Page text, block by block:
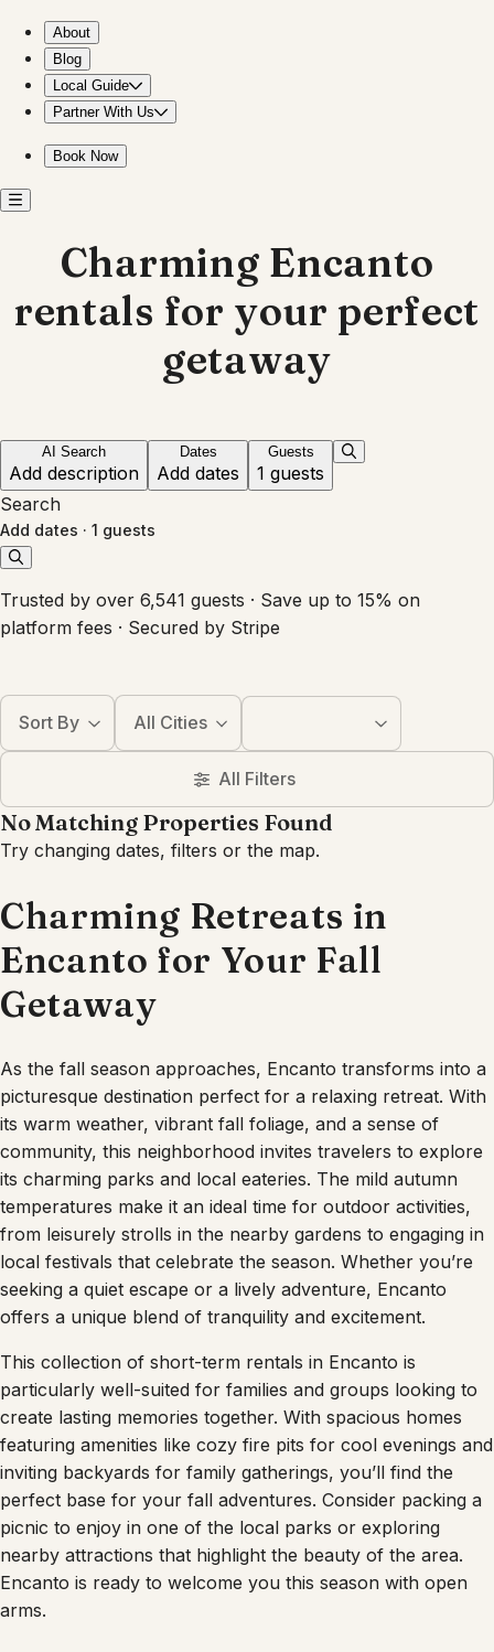
About
Blog
Local Guide
Partner With Us
Book Now
Charming Encanto
rentals for your perfect
getaway
AI Search
Add description
Dates
Add dates
Guests
1 guests
Search
Add dates · 1 guests
Trusted by over 6,541 guests · Save up to 15% on
platform fees · Secured by Stripe
Sort By All Cities
All Filters
No Matching Properties Found
Try changing dates, filters or the map.
Charming Retreats in
Encanto for Your Fall
Getaway
As the fall season approaches, Encanto transforms into a
picturesque destination perfect for a relaxing retreat. With
its warm weather, vibrant fall foliage, and a sense of
community, this neighborhood invites travelers to explore
its charming parks and local eateries. The mild autumn
temperatures make it an ideal time for outdoor activities,
from leisurely strolls in the nearby gardens to engaging in
local festivals that celebrate the season. Whether you’re
seeking a quiet escape or a lively adventure, Encanto
offers a unique blend of tranquility and excitement.
This collection of short-term rentals in Encanto is
particularly well-suited for families and groups looking to
create lasting memories together. With spacious homes
featuring amenities like cozy fire pits for cool evenings and
inviting backyards for family gatherings, you’ll find the
perfect base for your fall adventures. Consider packing a
picnic to enjoy in one of the local parks or exploring
nearby attractions that highlight the beauty of the area.
Encanto is ready to welcome you this season with open
arms.